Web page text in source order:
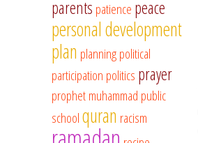
parents patience peace
personal development
plan planningpolitical
participation politics prayer
prophet muhammad public
schoolquran racism